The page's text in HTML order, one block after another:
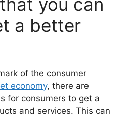
a better
of the consumer
economy, there are
for consumers to get a
and services. This can